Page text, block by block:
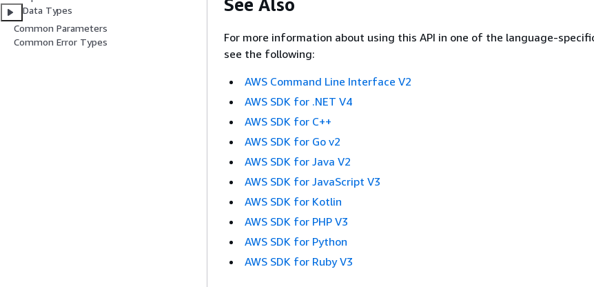
Data Types
Common Parameters
Common Error Types
See Also
For more information about using this API in one of the language-specific
see the following:
AWS Command Line Interface V2
AWS SDK for .NET V4
AWS SDK for C++
AWS SDK for Go v2
AWS SDK for Java V2
AWS SDK for JavaScript V3
AWS SDK for Kotlin
AWS SDK for PHP V3
AWS SDK for Python
AWS SDK for Ruby V3